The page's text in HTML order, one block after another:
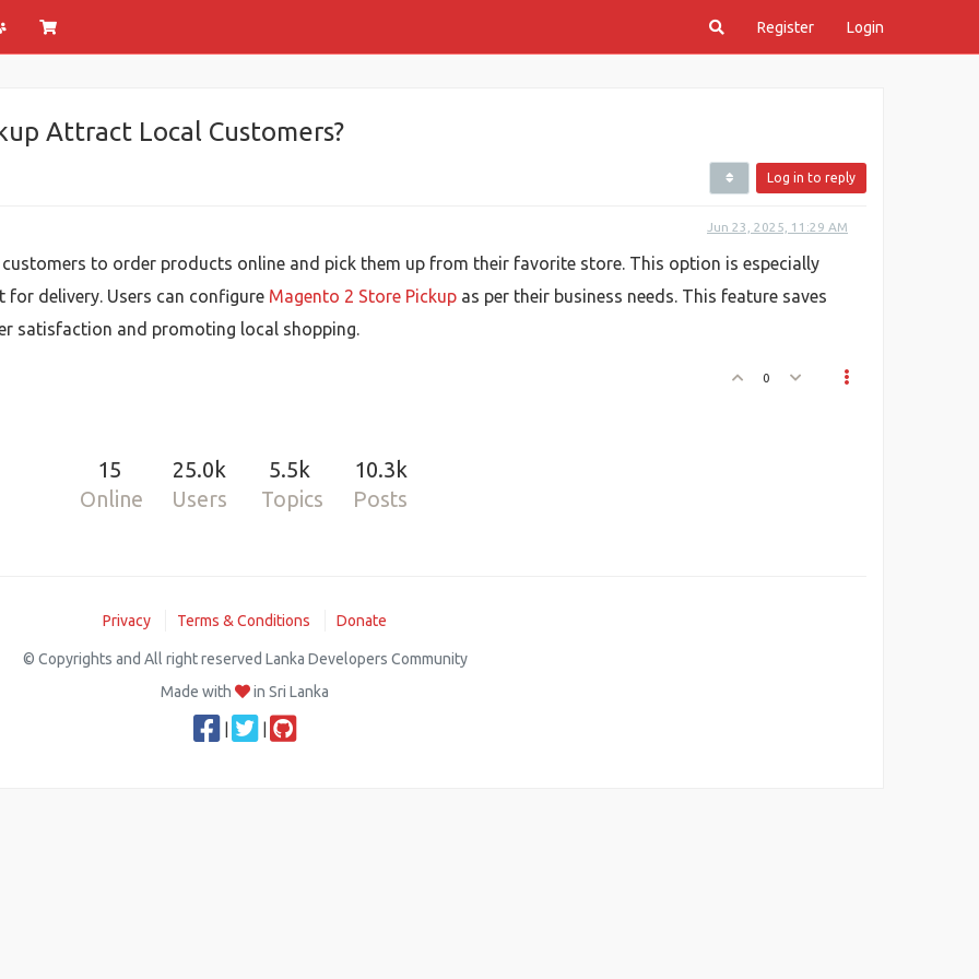
Register Login
Attract Local Customers?
Log in to reply
Jun 23, 2025, 11:29 AM
to order products online and pick them up from their favorite store. This option is especially
delivery. Users can configure Magento 2 Store Pickup as per their business needs. This feature saves
satisfaction and promoting local shopping.
0
15
Online
25.0k
Users
5.5k
Topics
10.3k
Posts
Privacy Terms & Conditions Donate
© Copyrights and All right reserved Lanka Developers Community
Made with
in Sri Lanka